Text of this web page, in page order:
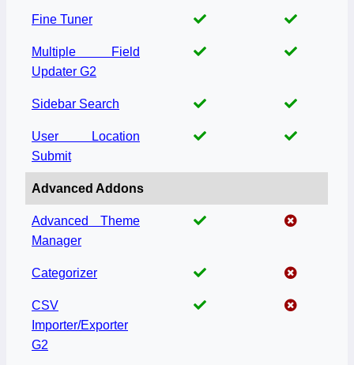
Fine Tuner
Multiple Field
Updater G2
Sidebar Search
User Location
Submit
Advanced Addons
Advanced Theme
Manager
Categorizer
CSV
Importer/Exporter
G2